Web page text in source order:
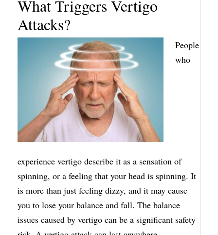
What Triggers Vertigo
Attacks?
People
who
experience vertigo describe it as a sensation of
spinning, or a feeling that your head is spinning. It
is more than just feeling dizzy, and it may cause
you to lose your balance and fall. The balance
issues caused by vertigo can be a significant safety